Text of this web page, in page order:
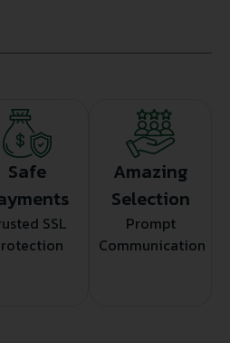
Safe
SSL
Amazing
Selection
Prompt
Communication